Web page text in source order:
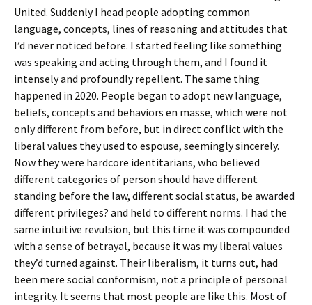
United. Suddenly I head people adopting common
language, concepts, lines of reasoning and attitudes that
I’d never noticed before. I started feeling like something
was speaking and acting through them, and I found it
intensely and profoundly repellent. The same thing
happened in 2020. People began to adopt new language,
beliefs, concepts and behaviors en masse, which were not
only different from before, but in direct conflict with the
liberal values they used to espouse, seemingly sincerely.
Now they were hardcore identitarians, who believed
different categories of person should have different
standing before the law, different social status, be awarded
different privileges? and held to different norms. I had the
same intuitive revulsion, but this time it was compounded
with a sense of betrayal, because it was my liberal values
they’d turned against. Their liberalism, it turns out, had
been mere social conformism, not a principle of personal
integrity. It seems that most people are like this. Most of